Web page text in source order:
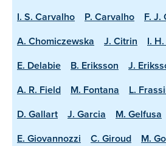
I. S. Carvalho
P. Carvalho
F. J.
A. Chomiczewska
J. Citrin I.
E. Delabie
B. Eriksson J.
A. R. Field
M. Fontana L.
D. Gallart
J. Garcia M. Gelfusa
E. Giovannozzi
C. Giroud M.